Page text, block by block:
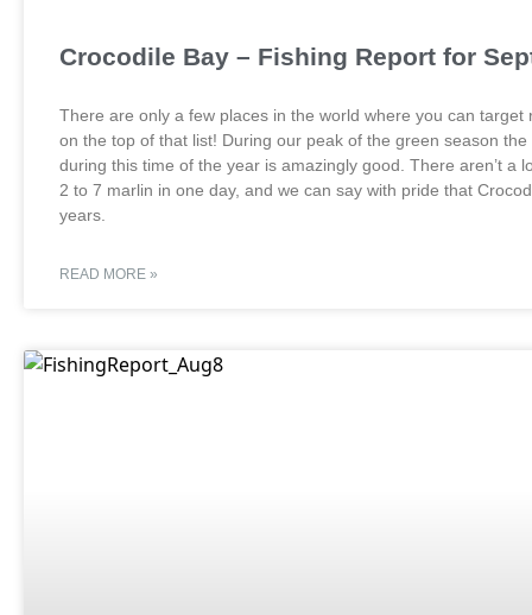
Crocodile Bay – Fishing Report for
There are only a few places in the world where you can
on the top of that list! During our peak of the green season
during this time of the year is amazingly good. There aren’t
2 to 7 marlin in one day, and we can say with pride that
years.
READ MORE »